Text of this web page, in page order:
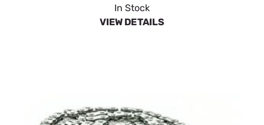
In Stock
VIEW DETAILS